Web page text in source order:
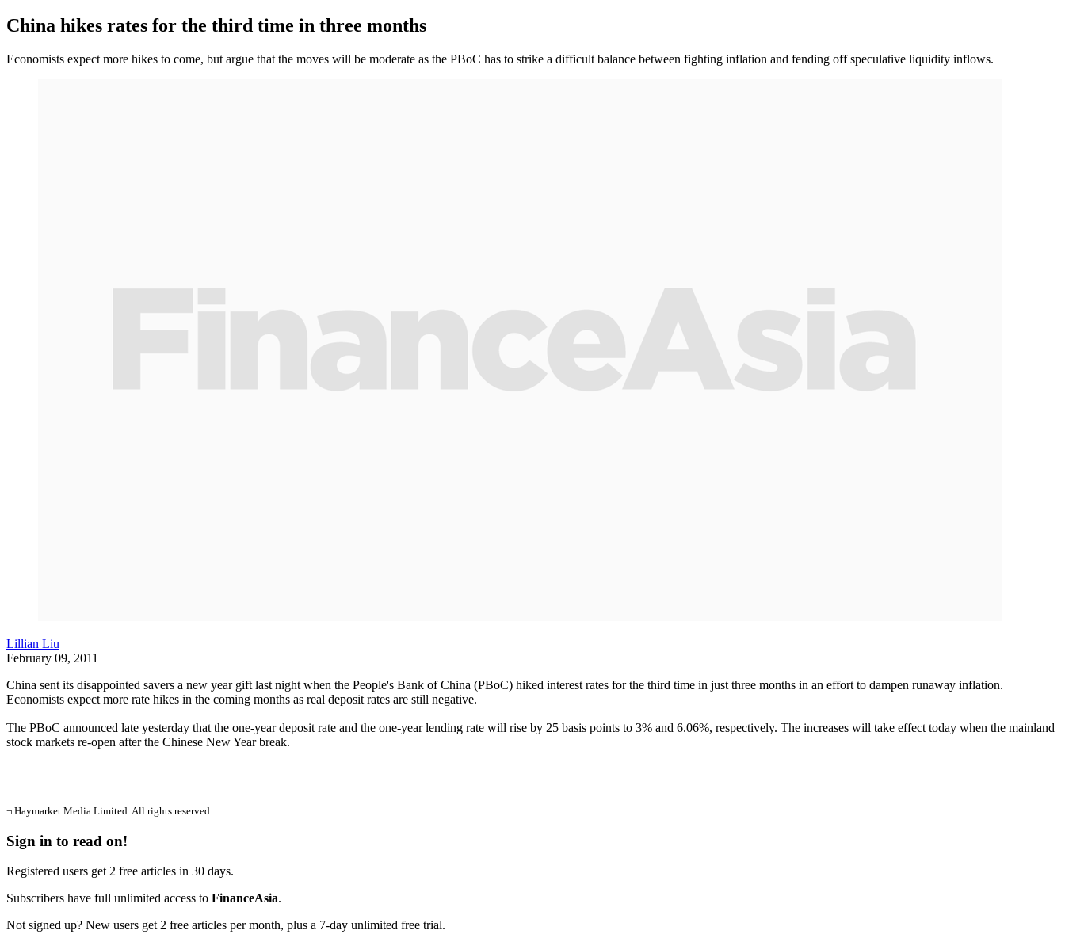
China hikes rates for the third time in three months
Economists expect more hikes to come, but argue that the moves will be moderate as the PBoC has to strike a difficult balance between fighting inflation and fending off speculative liquidity inflows.
Lillian Liu
February 09, 2011
China sent its disappointed savers a new year gift last night when the People's Bank of China (PBoC) hiked interest rates for the third time in just three months in an effort to dampen runaway inflation.
Economists expect more rate hikes in the coming months as real deposit rates are still negative.
The PBoC announced late yesterday that the one-year deposit rate and the one-year lending rate will rise by 25 basis points to 3% and 6.06%, respectively. The increases will take effect today when the mainland
stock markets re-open after the Chinese New Year break.
¬ Haymarket Media Limited. All rights reserved.
Sign in to read on!
Registered users get 2 free articles in 30 days.
Subscribers have full unlimited access to FinanceAsia.
Not signed up? New users get 2 free articles per month, plus a 7-day unlimited free trial.